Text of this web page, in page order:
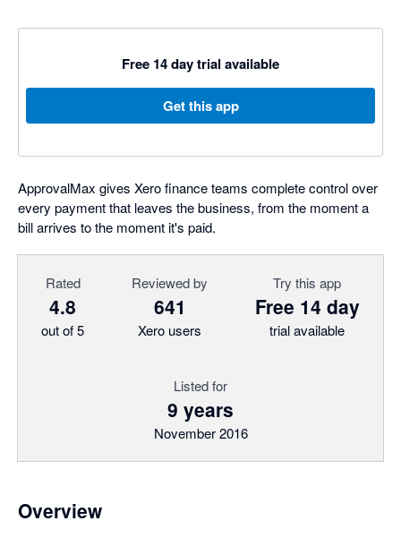
Free 14 day trial available
Get this app
ApprovalMax gives Xero finance teams complete control over
every payment that leaves the business, from the moment a
bill arrives to the moment it's paid.
Rated
4.8
out of 5
Reviewed by
641
Xero users
Try this app
Free 14 day
trial available
Listed for
9 years
November 2016
Overview